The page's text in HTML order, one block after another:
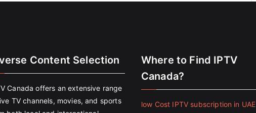
Content Selection
Canada offers an extensive range
TV channels, movies, and sports
Where to Find IPTV
Canada?
low Cost IPTV subscription in UAE